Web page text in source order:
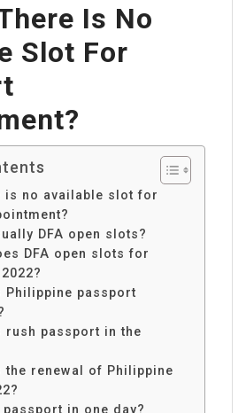
Is No
Slot For
is no available slot for
DFA open slots?
DFA open slots for
Philippine passport
rush passport in the
the renewal of Philippine
passport in one day?